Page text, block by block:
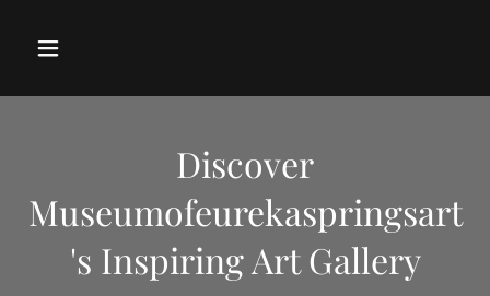
Discover
Museumofeurekaspringsart
's Inspiring Art Gallery